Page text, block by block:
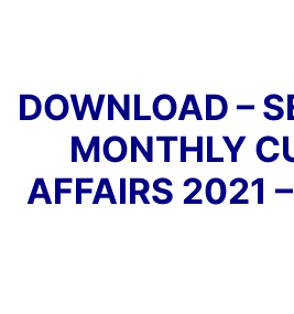
DOWNLOAD –
MONTHLY
AFFAIRS 2021 –